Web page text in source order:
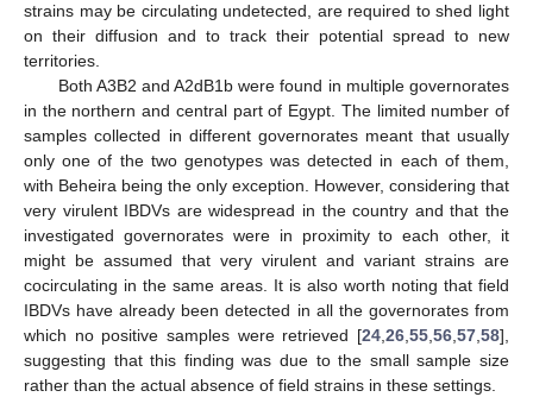
strains may be circulating undetected, are required to shed light
on their diffusion and to track their potential spread to new
territories.
Both A3B2 and A2dB1b were found in multiple governorates
in the northern and central part of Egypt. The limited number of
samples collected in different governorates meant that usually
only one of the two genotypes was detected in each of them,
with Beheira being the only exception. However, considering that
very virulent IBDVs are widespread in the country and that the
investigated governorates were in proximity to each other, it
might be assumed that very virulent and variant strains are
cocirculating in the same areas. It is also worth noting that field
IBDVs have already been detected in all the governorates from
which no positive samples were retrieved [24 26 55 56 57 58],
suggesting that this finding was due to the small sample size
rather than the actual absence of field strains in these settings.